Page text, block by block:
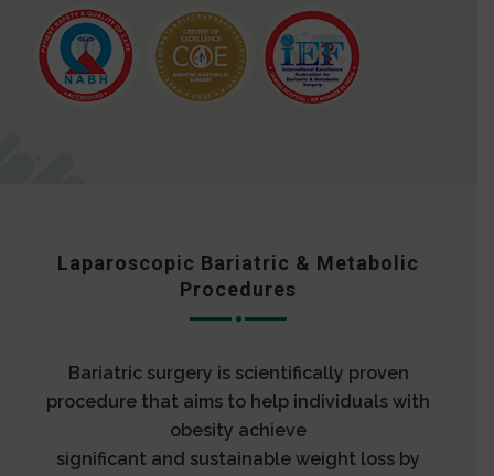
Laparoscopic Bariatric & Metabolic
Procedures
Bariatric surgery is scientifically proven
procedure that aims to help individuals with
obesity achieve
significant and sustainable weight loss by